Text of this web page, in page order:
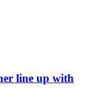
line up with